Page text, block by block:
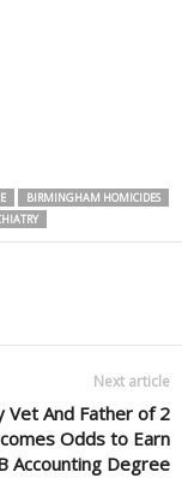
BIRMINGHAM HOMICIDES
Next article
Vet And Father of 2
Odds to Earn
Accounting Degree